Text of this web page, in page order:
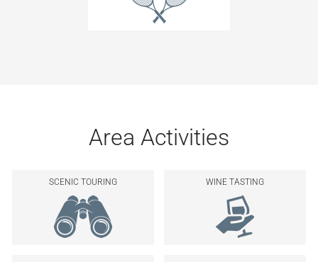
Area Activities
SCENIC TOURING WINE TASTING